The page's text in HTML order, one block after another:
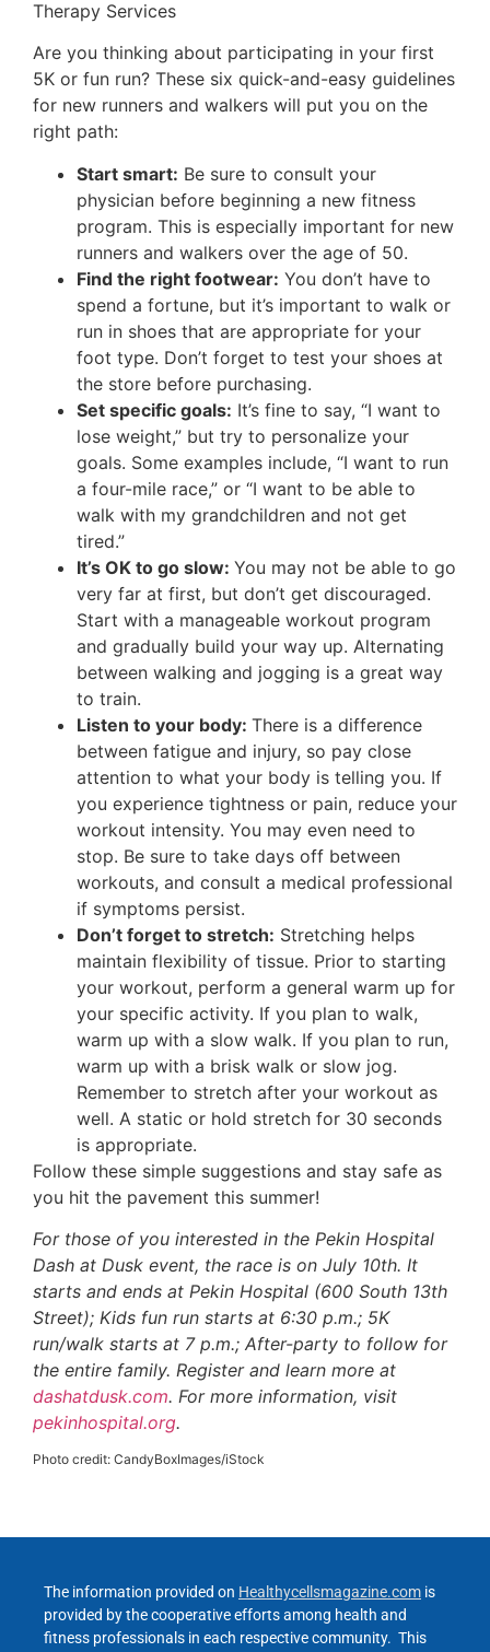
Therapy Services
Are you thinking about participating in your first
5K or fun run? These six quick-and-easy guidelines
for new runners and walkers will put you on the
right path:
Start smart: Be sure to consult your
physician before beginning a new fitness
program. This is especially important for new
runners and walkers over the age of 50.
Find the right footwear: You don’t have to
spend a fortune, but it’s important to walk or
run in shoes that are appropriate for your
foot type. Don’t forget to test your shoes at
the store before purchasing.
Set specific goals: It’s fine to say, “I want to
lose weight,” but try to personalize your
goals. Some examples include, “I want to run
a four-mile race,” or “I want to be able to
walk with my grandchildren and not get
tired.”
It’s OK to go slow: You may not be able to go
very far at first, but don’t get discouraged.
Start with a manageable workout program
and gradually build your way up. Alternating
between walking and jogging is a great way
to train.
Listen to your body: There is a difference
between fatigue and injury, so pay close
attention to what your body is telling you. If
you experience tightness or pain, reduce your
workout intensity. You may even need to
stop. Be sure to take days off between
workouts, and consult a medical professional
if symptoms persist.
Don’t forget to stretch: Stretching helps
maintain flexibility of tissue. Prior to starting
your workout, perform a general warm up for
your specific activity. If you plan to walk,
warm up with a slow walk. If you plan to run,
warm up with a brisk walk or slow jog.
Remember to stretch after your workout as
well. A static or hold stretch for 30 seconds
is appropriate.
Follow these simple suggestions and stay safe as
you hit the pavement this summer!
For those of you interested in the Pekin Hospital
Dash at Dusk event, the race is on July 10th. It
starts and ends at Pekin Hospital (600 South 13th
Street); Kids fun run starts at 6:30 p.m.; 5K
run/walk starts at 7 p.m.; After-party to follow for
the entire family. Register and learn more at
dashatdusk.com. For more information, visit
pekinhospital.org.
Photo credit: CandyBoxImages/iStock
The information provided on Healthycellsmagazine.com is
provided by the cooperative efforts among health and
fitness professionals in each respective community. This